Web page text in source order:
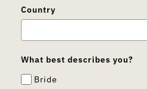
Country
What best describes you?
Bride